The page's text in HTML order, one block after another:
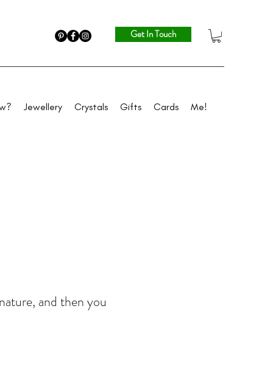
Get In Touch
Jewellery Crystals Gifts Cards Me!
and then you